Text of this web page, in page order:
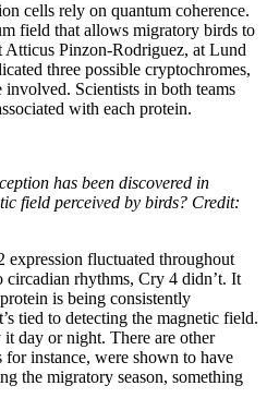
cells rely on quantum coherence.
field that allows migratory birds to
Pinzon-Rodriguez, at Lund
three possible cryptochromes,
Scientists in both teams
with each protein.
has been discovered in
field perceived by birds? Credit:
fluctuated throughout
rhythms, Cry 4 didn’t. It
is being consistently
tied to detecting the magnetic field.
day or night. There are other
instance, were shown to have
the migratory season, something